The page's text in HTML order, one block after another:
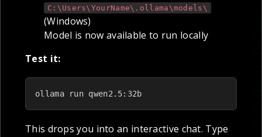
C:\Users\YourName\.ollama\models\
(Windows)
Model is now available to run locally
Test it:
ollama run qwen2.5:32b
This drops you into an interactive chat. Type